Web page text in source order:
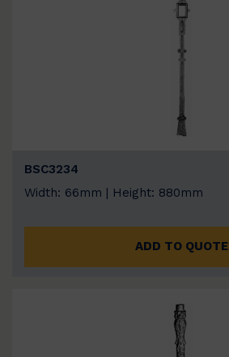
BSC3234
Width: 66mm | Height: 880mm
ADD TO QUOTE